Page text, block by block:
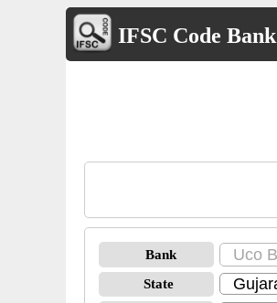
IFSC Code Bank
Bank
State